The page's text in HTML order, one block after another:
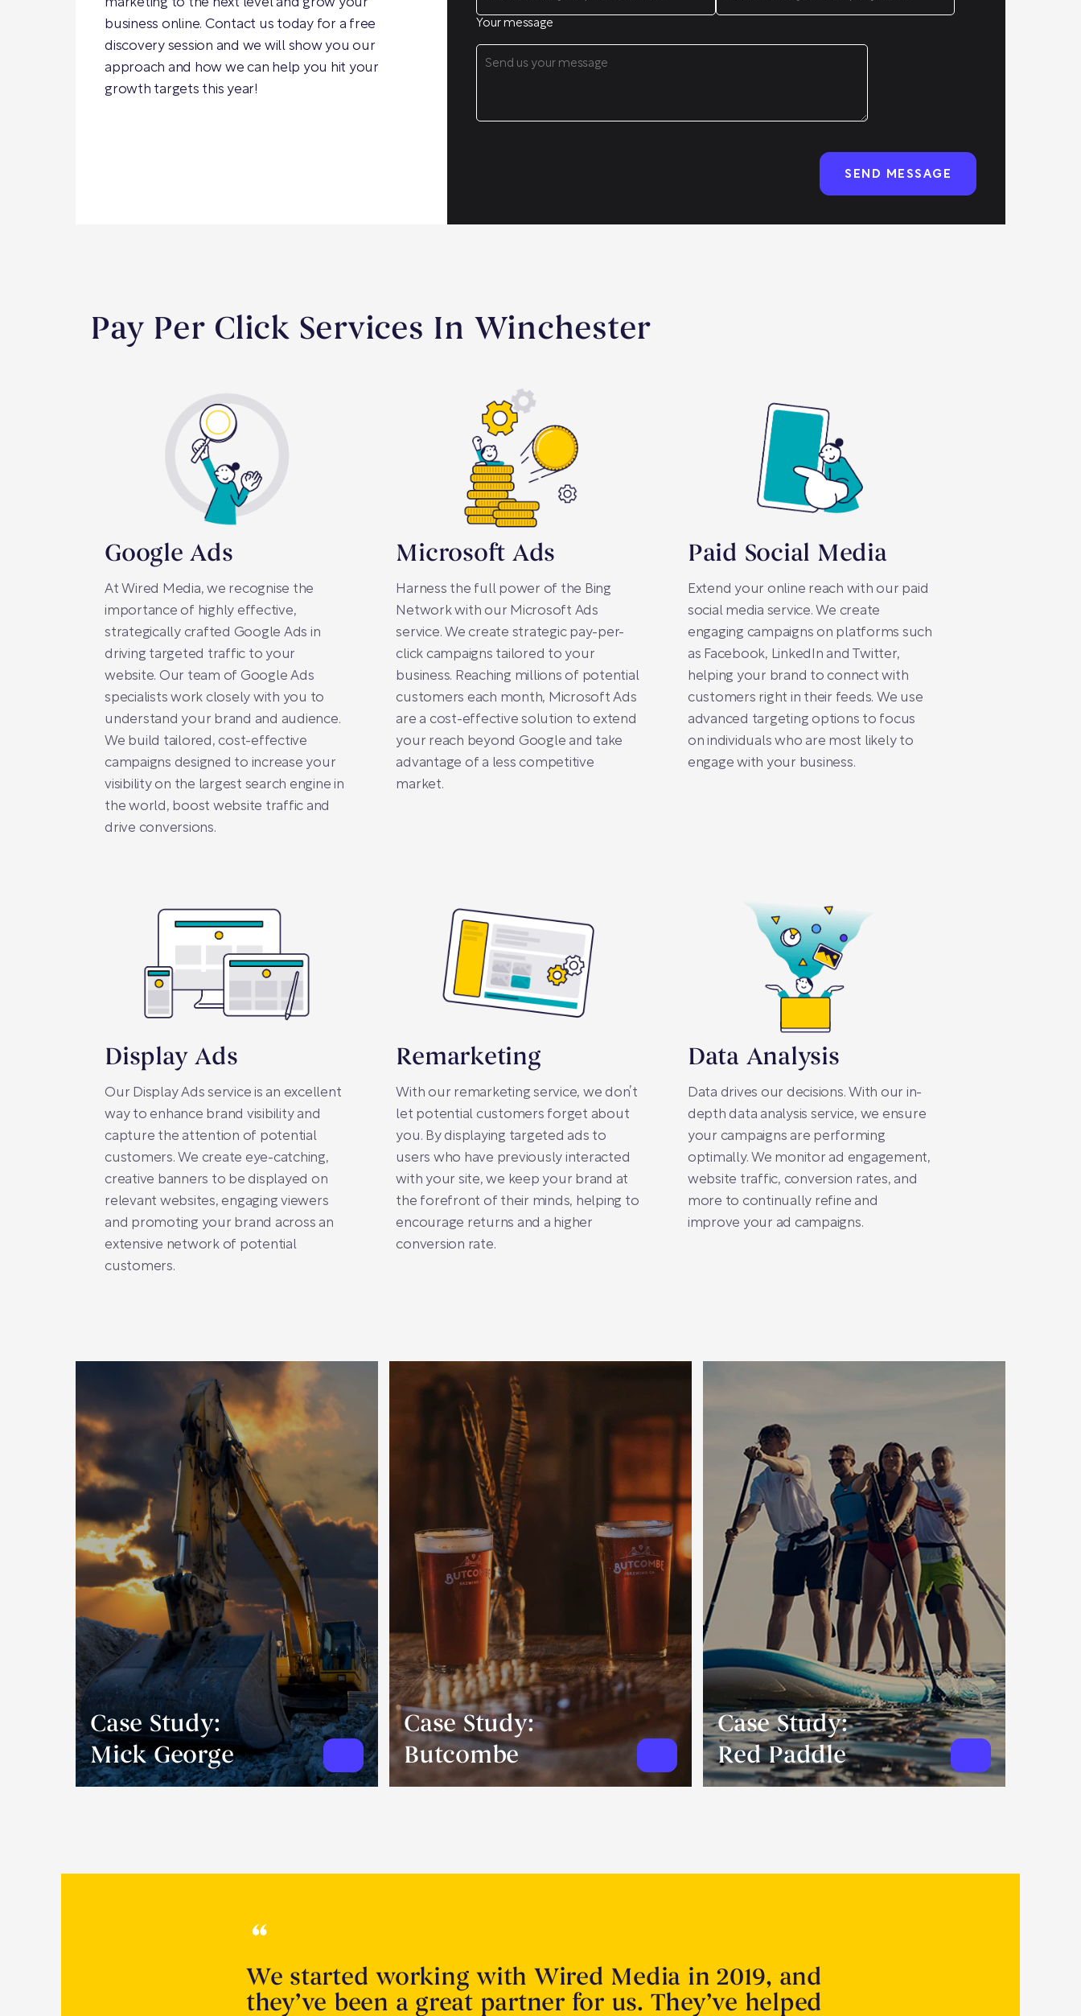
marketing to the next level and grow your
business online. Contact us today for a free
discovery session and we will show you our
approach and how we can help you hit your
growth targets this year!
Your message
Pay Per Click Services In Winchester
Google Ads
At Wired Media, we recognise the
importance of highly effective,
strategically crafted Google Ads in
driving targeted traffic to your
website. Our team of Google Ads
specialists work closely with you to
understand your brand and audience.
We build tailored, cost-effective
campaigns designed to increase your
visibility on the largest search engine in
the world, boost website traffic and
drive conversions.
Microsoft Ads
Harness the full power of the Bing
Network with our Microsoft Ads
service. We create strategic pay-per-
click campaigns tailored to your
business. Reaching millions of potential
customers each month, Microsoft Ads
are a cost-effective solution to extend
your reach beyond Google and take
advantage of a less competitive
market.
Paid Social Media
Extend your online reach with our paid
social media service. We create
engaging campaigns on platforms such
as Facebook, LinkedIn and Twitter,
helping your brand to connect with
customers right in their feeds. We use
advanced targeting options to focus
on individuals who are most likely to
engage with your business.
Display Ads
Our Display Ads service is an excellent
way to enhance brand visibility and
capture the attention of potential
customers. We create eye-catching,
creative banners to be displayed on
relevant websites, engaging viewers
and promoting your brand across an
extensive network of potential
customers.
Remarketing
With our remarketing service, we don’t
let potential customers forget about
you. By displaying targeted ads to
users who have previously interacted
with your site, we keep your brand at
the forefront of their minds, helping to
encourage returns and a higher
conversion rate.
Data Analysis
Data drives our decisions. With our in-
depth data analysis service, we ensure
your campaigns are performing
optimally. We monitor ad engagement,
website traffic, conversion rates, and
more to continually refine and
improve your ad campaigns.
Case Study:
Mick George
Case Study:
Butcombe
Case Study:
Red Paddle
We started working with Wired Media in 2019, and
they’ve been a great partner for us. They’ve helped